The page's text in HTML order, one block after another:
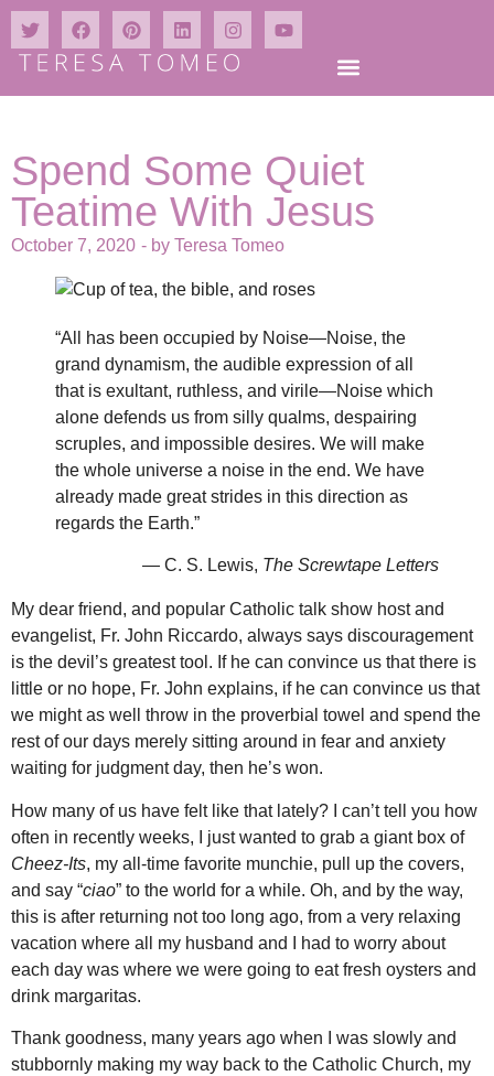
Spend Some Quiet
Teatime With Jesus
October 7, 2020 - by Teresa Tomeo
“All has been occupied by Noise—Noise, the
grand dynamism, the audible expression of all
that is exultant, ruthless, and virile—Noise which
alone defends us from silly qualms, despairing
scruples, and impossible desires. We will make
the whole universe a noise in the end. We have
already made great strides in this direction as
regards the Earth.”
— C. S. Lewis, The Screwtape Letters
My dear friend, and popular Catholic talk show host and
evangelist, Fr. John Riccardo, always says discouragement
is the devil’s greatest tool. If he can convince us that there is
little or no hope, Fr. John explains, if he can convince us that
we might as well throw in the proverbial towel and spend the
rest of our days merely sitting around in fear and anxiety
waiting for judgment day, then he’s won.
How many of us have felt like that lately? I can’t tell you how
often in recently weeks, I just wanted to grab a giant box of
Cheez-Its, my all-time favorite munchie, pull up the covers,
and say “ciao” to the world for a while. Oh, and by the way,
this is after returning not too long ago, from a very relaxing
vacation where all my husband and I had to worry about
each day was where we were going to eat fresh oysters and
drink margaritas.
Thank goodness, many years ago when I was slowly and
stubbornly making my way back to the Catholic Church, my